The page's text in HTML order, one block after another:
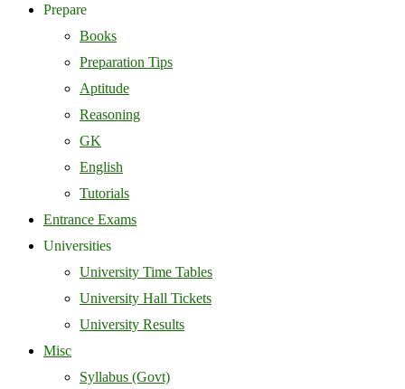
Prepare
Books
Preparation Tips
Aptitude
Reasoning
GK
English
Tutorials
Entrance Exams
Universities
University Time Tables
University Hall Tickets
University Results
Misc
Syllabus (Govt)